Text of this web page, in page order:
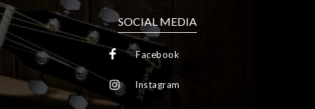
SOCIAL MEDIA
Facebook
Instagram